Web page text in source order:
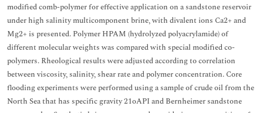
modified comb-polymer for effective application on a sandstone reservoir
under high salinity multicomponent brine, with divalent ions Ca2+ and
Mg2+ is presented. Polymer HPAM (hydrolyzed polyacrylamide) of
different molecular weights was compared with special modified co-
polymers. Rheological results were adjusted according to correlation
between viscosity, salinity, shear rate and polymer concentration. Core
flooding experiments were performed using a sample of crude oil from the
North Sea that has specific gravity 21oAPI and Bernheimer sandstone